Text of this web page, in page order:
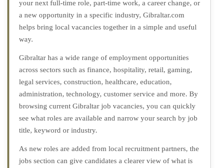
your next full-time role, part-time work, a career change, or
a new opportunity in a specific industry, Gibraltar.com
helps bring local vacancies together in a simple and useful
way.
Gibraltar has a wide range of employment opportunities
across sectors such as finance, hospitality, retail, gaming,
legal services, construction, healthcare, education,
administration, technology, customer service and more. By
browsing current Gibraltar job vacancies, you can quickly
see what roles are available and narrow your search by job
title, keyword or industry.
As new roles are added from local recruitment partners, the
jobs section can give candidates a clearer view of what is